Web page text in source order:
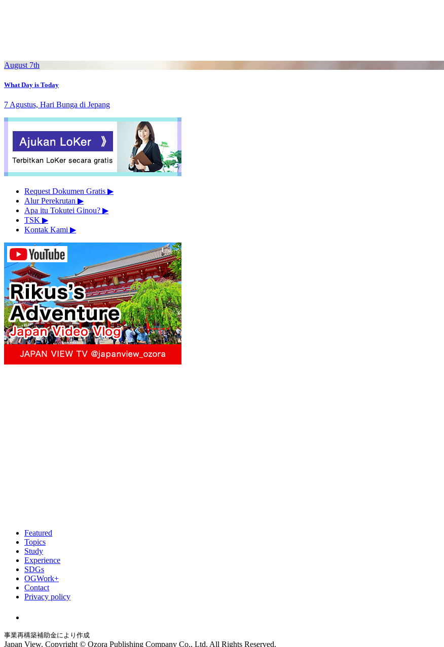
August 7th
What Day is Today
7 Agustus, Hari Bunga di Jepang
Request Dokumen Gratis ▶︎
Alur Perekrutan ▶︎
Apa itu Tokutei Ginou? ▶︎
TSK ▶︎
Kontak Kami ▶︎
Featured
Topics
Study
Experience
SDGs
OGWork+
Contact
Privacy policy
事業再構築補助金により作成
Japan View. Copyright © Ozora Publishing Company Co., Ltd. All Rights Reserved.